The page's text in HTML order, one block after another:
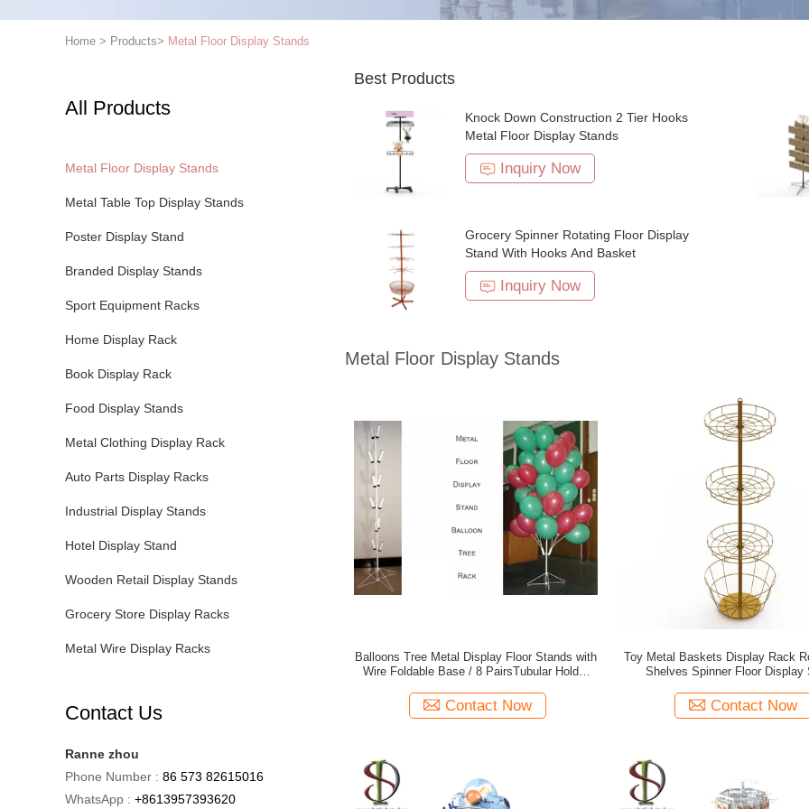
Home > Products> Metal Floor Display Stands
All Products
Metal Floor Display Stands
Metal Table Top Display Stands
Poster Display Stand
Branded Display Stands
Sport Equipment Racks
Home Display Rack
Book Display Rack
Food Display Stands
Metal Clothing Display Rack
Auto Parts Display Racks
Industrial Display Stands
Hotel Display Stand
Wooden Retail Display Stands
Grocery Store Display Racks
Metal Wire Display Racks
Contact Us
Ranne zhou
Phone Number : 86 573 82615016
WhatsApp : +8613957393620
Best Products
Knock Down Construction 2 Tier Hooks
Metal Floor Display Stands
Inquiry Now
Grocery Spinner Rotating Floor Display
Stand With Hooks And Basket
Inquiry Now
Metal Floor Display Stands
Balloons Tree Metal Display Floor Stands with
Wire Foldable Base / 8 PairsTubular Holder
Contact Now
Toy Metal Baskets Display Rack
Shelves Spinner Floor Display
Contact Now